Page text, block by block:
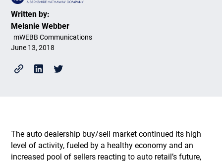
Written by:
Melanie Webber
mWEBB Communications
June 13, 2018
The auto dealership buy/sell market continued its high
level of activity, fueled by a healthy economy and an
increased pool of sellers reacting to auto retail’s future,